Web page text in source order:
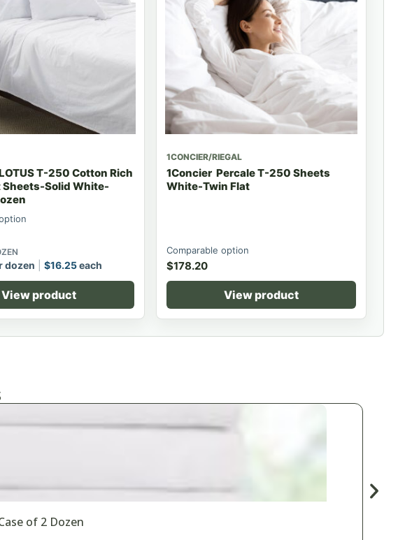
T-250 Cotton Rich
Sheets-Solid White-
dozen $16.25each
View product
1CONCIER/RIEGAL
1Concier Percale T-250 Sheets
White-Twin Flat
Comparable option
$178.20
View product
of 2 Dozen